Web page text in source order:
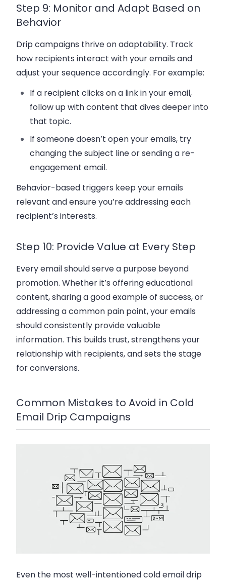
Step 9: Monitor and Adapt Based on
Behavior
Drip campaigns thrive on adaptability. Track
how recipients interact with your emails and
adjust your sequence accordingly. For example:
If a recipient clicks on a link in your email,
follow up with content that dives deeper into
that topic.
If someone doesn’t open your emails, try
changing thesubject lineor sending a re-
engagement email.
Behavior-based triggers keep your emails
relevant and ensure you’re addressing each
recipient’s interests.
Step 10: Provide Value at Every Step
Every email should serve a purpose beyond
promotion. Whether it’s offeringeducational
content, sharing agood exampleof success, or
addressing a common pain point, your emails
should consistently providevaluable
information. This builds trust, strengthens your
relationship with recipients, and sets the stage
for conversions.
Common Mistakes to Avoid in Cold
Email Drip Campaigns
Even the most well-intentionedcold email drip